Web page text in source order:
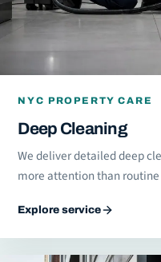
NYC PROPERTY CARE
Deep Cleaning
We deliver detailed deep
more attention than
Explore service